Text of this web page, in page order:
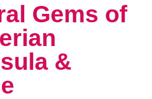
Gems of
&